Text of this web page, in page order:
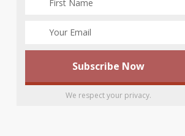
We respect your privacy.